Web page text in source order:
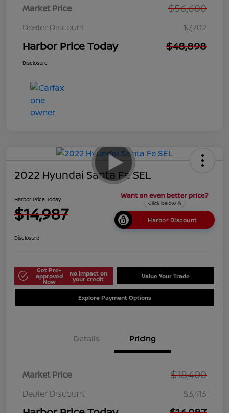
Market Price $56,600
Dealer Discount $7,702
Harbor Price Today $48,898
Disclosure
2022 Hyundai Santa Fe SEL
Harbor Price Today
$14,987 Harbor Discount
Disclosure
Get Pre-
approved
Now
No impact on
your credit Value Your Trade
Explore Payment Options
Details Pricing
Market Price $18,400
Dealer Discount $3,413